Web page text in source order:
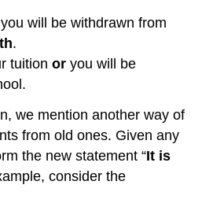
you will be withdrawn from
.
tuitionor you will be
we mention another way of
from old ones. Given any
the new statement “It is
consider the